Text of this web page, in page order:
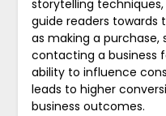
storytelling
guide readers towards
as making a purchase,
contacting a business
ability to influence
leads to higher
business outcomes.